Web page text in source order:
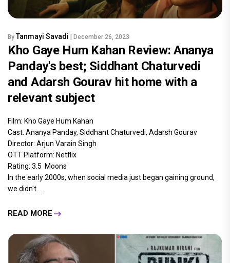
By Tanmayi Savadi | December 26, 2023
Kho Gaye Hum Kahan Review: Ananya
Panday's best; Siddhant Chaturvedi
and Adarsh Gourav hit home with a
relevant subject
Film: Kho Gaye Hum Kahan
Cast: Ananya Panday, Siddhant Chaturvedi, Adarsh Gourav
Director: Arjun Varain Singh
OTT Platform: Netflix
Rating: 3.5 Moons
In the early 2000s, when social media just began gaining ground,
we didn't.....
READ MORE